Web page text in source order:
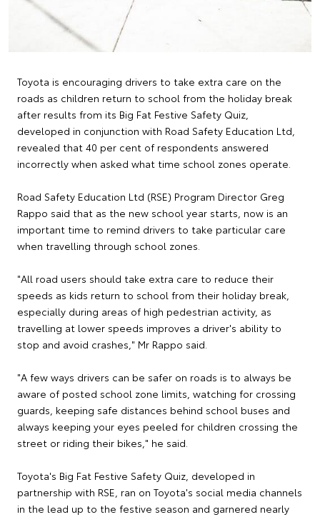
Toyota is encouraging drivers to take extra care on the
roads as children return to school from the holiday break
after results from its Big Fat Festive Safety Quiz,
developed in conjunction with Road Safety Education Ltd,
revealed that 40 per cent of respondents answered
incorrectly when asked what time school zones operate.
Road Safety Education Ltd (RSE) Program Director Greg
Rappo said that as the new school year starts, now is an
important time to remind drivers to take particular care
when travelling through school zones.
"All road users should take extra care to reduce their
speeds as kids return to school from their holiday break,
especially during areas of high pedestrian activity, as
travelling at lower speeds improves a driver's ability to
stop and avoid crashes," Mr Rappo said.
"A few ways drivers can be safer on roads is to always be
aware of posted school zone limits, watching for crossing
guards, keeping safe distances behind school buses and
always keeping your eyes peeled for children crossing the
street or riding their bikes," he said.
Toyota's Big Fat Festive Safety Quiz, developed in
partnership with RSE, ran on Toyota's social media channels
in the lead up to the festive season and garnered nearly